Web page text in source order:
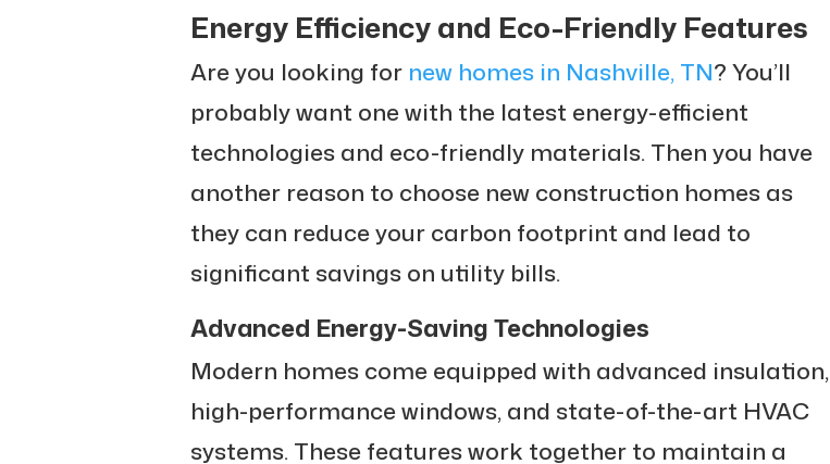
Energy Efficiency and Eco-Friendly Features
Are you looking for new homes in Nashville, TN? You’ll
probably want one with the latest energy-efficient
technologies and eco-friendly materials. Then you have
another reason to choose new construction homes as
they can reduce your carbon footprint and lead to
significant savings on utility bills.
Advanced Energy-Saving Technologies
Modern homes come equipped with advanced insulation,
high-performance windows, and state-of-the-art HVAC
systems. These features work together to maintain a